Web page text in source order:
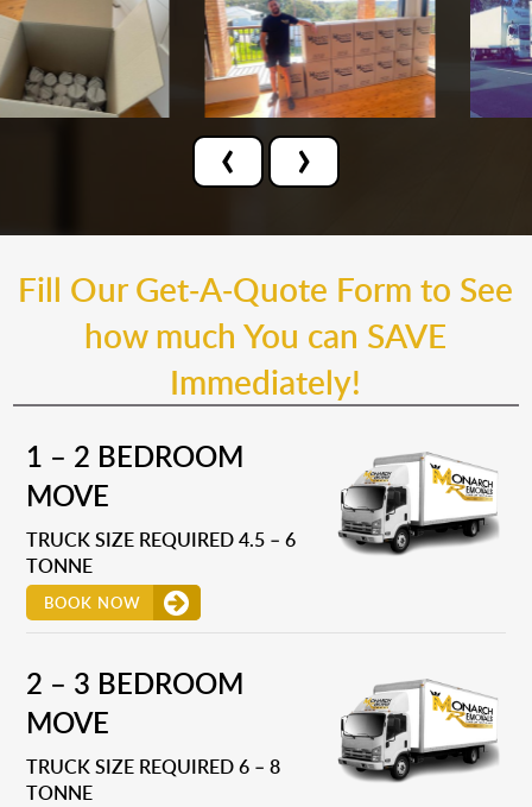
‹ ›
Fill Our Get-A-Quote Form to See
how much You can SAVE
Immediately!
1 – 2 BEDROOM
MOVE
TRUCK SIZE REQUIRED 4.5 – 6
TONNE
BOOK NOW
2 – 3 BEDROOM
MOVE
TRUCK SIZE REQUIRED 6 – 8
TONNE